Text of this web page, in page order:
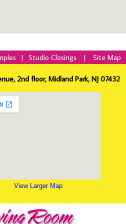
| Studio Closings | Site Map
2nd floor, Midland Park, NJ 07432
View Larger Map